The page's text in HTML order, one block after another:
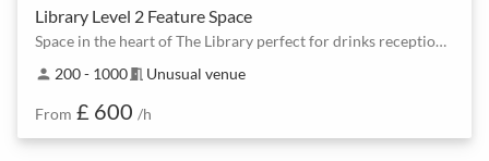
Library Level 2 Feature Space
Space in the heart of The Library perfect for drinks receptions and dinners
person 200 - 1000meeting_room Unusual venue
From £ 600 /h